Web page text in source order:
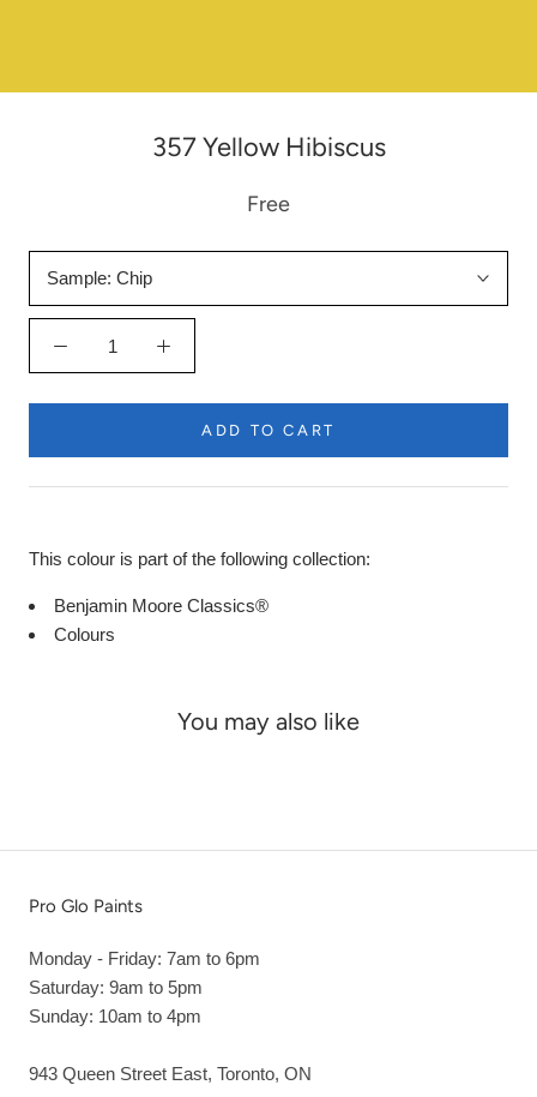
357 Yellow Hibiscus
Free
Sample: Chip
ADD TO CART
This colour is part of the following collection:
Benjamin Moore Classics®
Colours
You may also like
Pro Glo Paints
Monday - Friday: 7am to 6pm
Saturday: 9am to 5pm
Sunday: 10am to 4pm
943 Queen Street East, Toronto, ON